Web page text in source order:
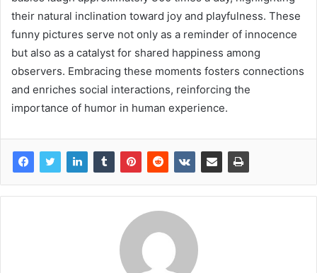
their natural inclination toward joy and playfulness. These
funny pictures serve not only as a reminder of innocence
but also as a catalyst for shared happiness among
observers. Embracing these moments fosters connections
and enriches social interactions, reinforcing the
importance of humor in human experience.